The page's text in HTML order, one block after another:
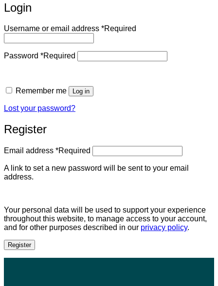
Login
Username or email address *Required
Password *Required
Remember me Log in
Lost your password?
Register
Email address *Required
A link to set a new password will be sent to your email
address.
Your personal data will be used to support your experience
throughout this website, to manage access to your account,
and for other purposes described in our privacy policy.
Register